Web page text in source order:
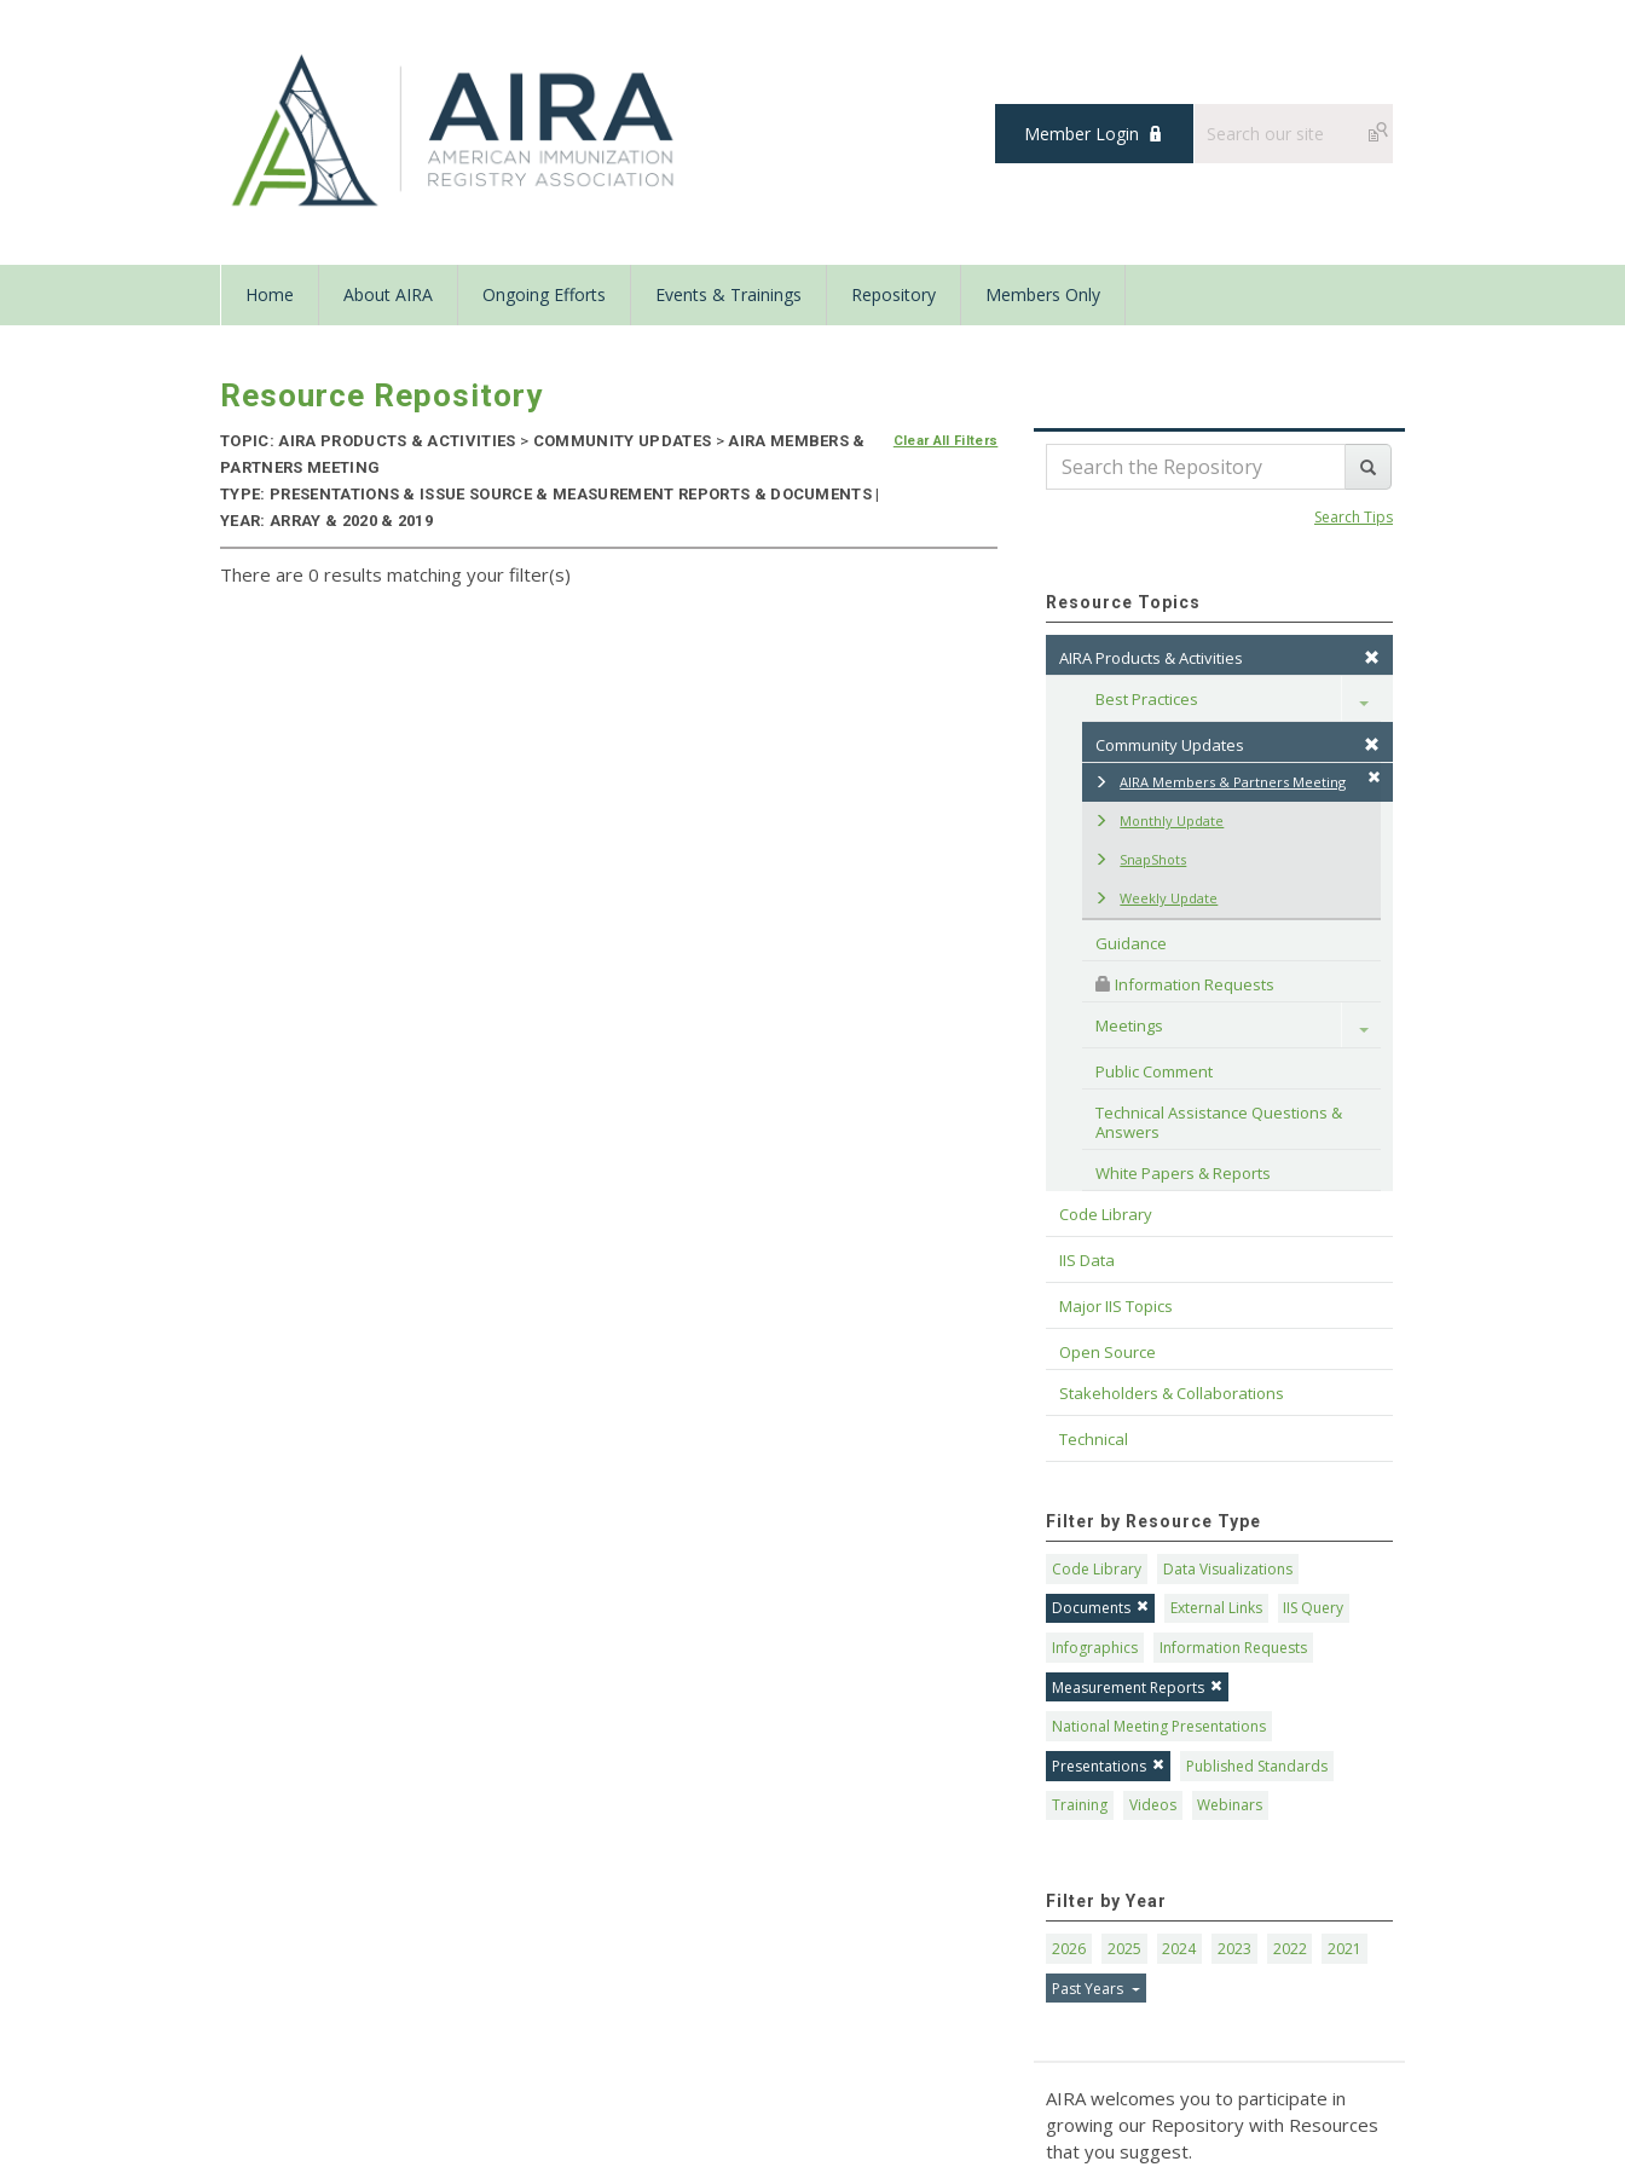
Member Login
Home About AIRA Ongoing Efforts Events & Trainings Repository Members Only
Resource Repository
TOPIC: AIRA PRODUCTS & ACTIVITIES > COMMUNITY UPDATES >AIRA MEMBERS &
PARTNERS MEETING
TYPE: PRESENTATIONS & ISSUE SOURCE & MEASUREMENT REPORTS & DOCUMENTS |
YEAR: ARRAY & 2020 & 2019
Clear All Filters
There are 0 results matching your filter(s)
Search Tips
Resource Topics
AIRA Products & Activities
Best Practices
Toggle
Community Updates
AIRA Members & Partners Meeting
Monthly Update
SnapShots
Weekly Update
Guidance
Information Requests
Meetings
Toggle
Public Comment
Technical Assistance Questions &
Answers
White Papers & Reports
Code Library
IIS Data
Major IIS Topics
Open Source
Stakeholders & Collaborations
Technical
Filter by Resource Type
Code Library
Data Visualizations
Documents
External Links
IIS Query
Infographics
Information Requests
Measurement Reports
National Meeting Presentations
Presentations
Published Standards
Training
Videos Webinars
Filter by Year
2026 2025 2024 2023 2022
2021
Past Years
AIRA welcomes you to participate in
growing our Repository with Resources
that you suggest.